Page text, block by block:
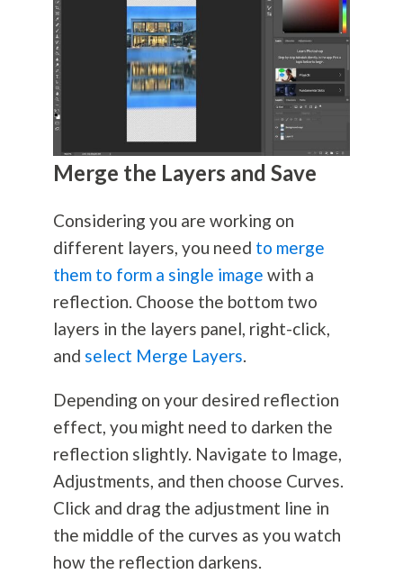
Merge the Layers and Save
Considering you are working on
different layers, you need to merge
them to form a single image with a
reflection. Choose the bottom two
layers in the layers panel, right-click,
and select Merge Layers.
Depending on your desired reflection
effect, you might need to darken the
reflection slightly. Navigate to Image,
Adjustments, and then choose Curves.
Click and drag the adjustment line in
the middle of the curves as you watch
how the reflection darkens.